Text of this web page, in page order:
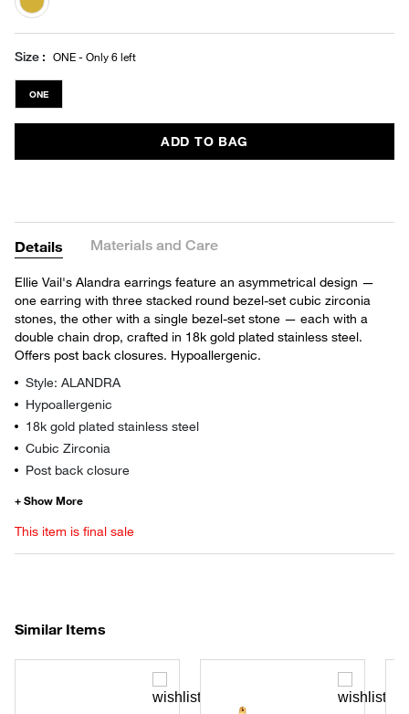
selected
Size ONE - Only 6 left
ONE
ADD TO BAG
Details Materials and Care
Ellie Vail's Alandra earrings feature an asymmetrical design —
one earring with three stacked round bezel-set cubic zirconia
stones, the other with a single bezel-set stone — each with a
double chain drop, crafted in 18k gold plated stainless steel.
Offers post back closures. Hypoallergenic.
Style: ALANDRA
Hypoallergenic
18k gold plated stainless steel
Cubic Zirconia
Post back closure
This item is final sale
Similar Items